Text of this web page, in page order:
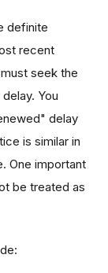
definite
recent
seek the
You
delay
is similar in
One important
be treated as